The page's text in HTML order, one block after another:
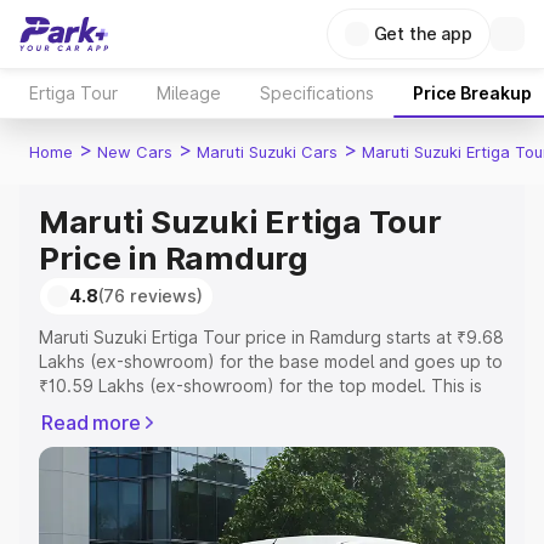
Get the app
Ertiga Tour Mileage Specifications Price Breakup
Home > New Cars > Maruti Suzuki Cars > Maruti Suzuki Ertiga
Maruti Suzuki Ertiga Tour
Price in Ramdurg
4.8(76 reviews)
Maruti Suzuki Ertiga Tour price in Ramdurg starts at ₹9.68
Lakhs (ex-showroom) for the base model and goes up to
₹10.59 Lakhs (ex-showroom) for the top model. This is
includes RTO or Registration Cost, Insurance Cost.
Explore the complete variant-wise on-road price of
Maruti Suzuki Ertiga Tour price in Ramdurg, along with
key features and details to help you choose the best
option.
Read more